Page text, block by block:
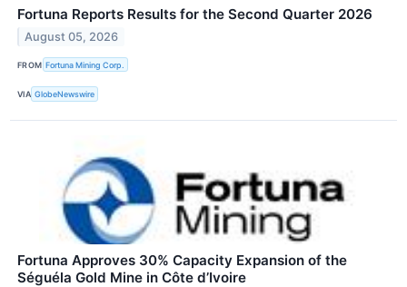
Fortuna Reports Results for the Second Quarter 2026
August 05, 2026
FROM Fortuna Mining Corp.
VIA GlobeNewswire
Fortuna Approves 30% Capacity Expansion of the
Séguéla Gold Mine in Côte d’Ivoire